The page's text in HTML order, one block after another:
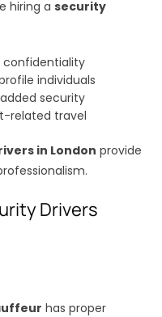
hiring a security
confidentiality
individuals
security
related travel
in London provide
Drivers
has proper